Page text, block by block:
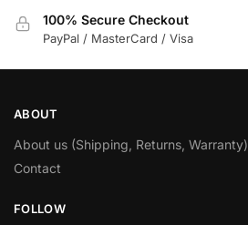
100% Secure Checkout
PayPal / MasterCard / Visa
ABOUT
About us (Shipping, Returns, Warranty)
Contact
FOLLOW